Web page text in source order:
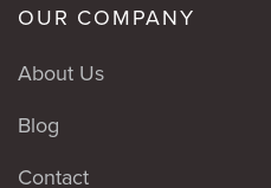
OUR COMPANY
About Us
Blog
Contact